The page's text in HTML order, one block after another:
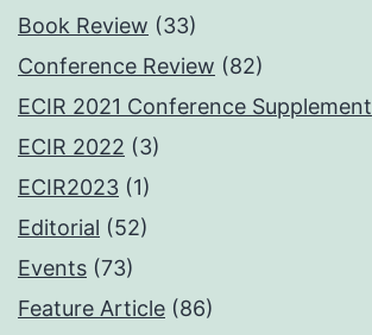
Book Review (33)
Conference Review (82)
ECIR 2021 Conference Supplement
ECIR 2022 (3)
ECIR2023 (1)
Editorial (52)
Events (73)
Feature Article (86)